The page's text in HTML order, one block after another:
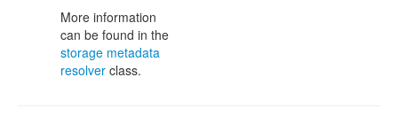
More information
can be found in the
storage metadata
resolver class.